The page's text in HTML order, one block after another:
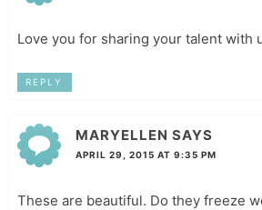
Love you for sharing your talent with
REPLY
MARYELLEN SAYS
APRIL 29, 2015 AT 9:35 PM
These are beautiful. Do they freeze